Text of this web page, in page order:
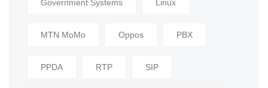
Government Systems Linux
MTN MoMo Oppos PBX
PPDA RTP SIP